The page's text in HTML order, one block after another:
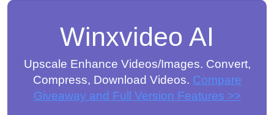
Winxvideo AI
Upscale Enhance Videos/Images. Convert,
Compress, Download Videos. Compare
Giveaway and Full Version Features >>